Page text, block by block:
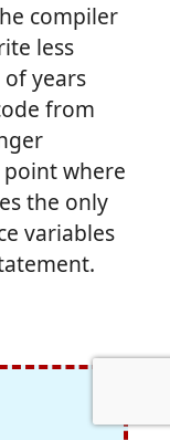
compiler
less
years
from
where
the only
variables